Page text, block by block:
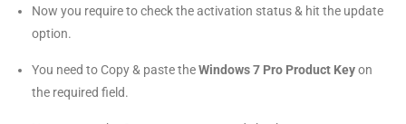
Now you require to check the activation status & hit the update
option.
You need to Copy & paste theWindows 7 Pro Product Keyon
the required field.